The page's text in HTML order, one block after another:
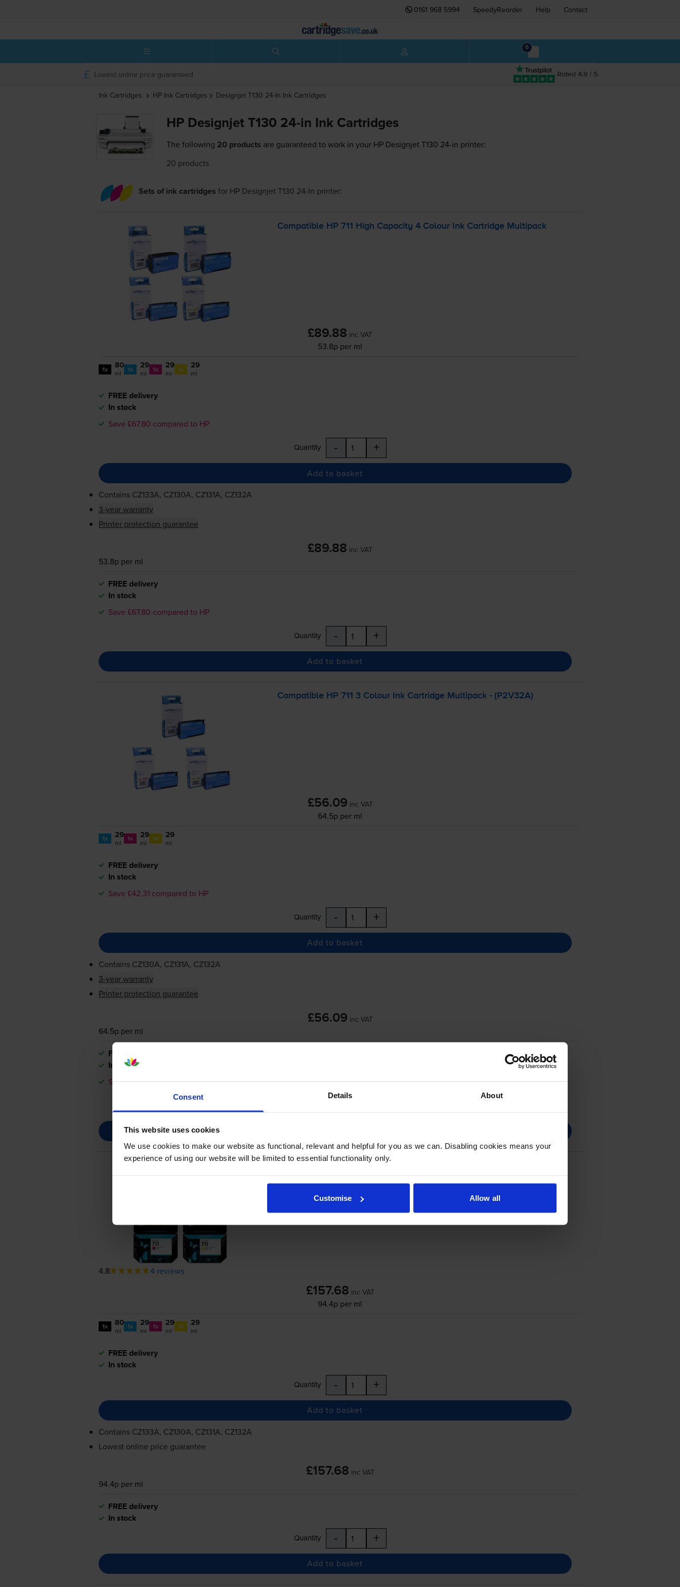
Consent Details About
This website uses cookies
We use cookies to make our website as functional, relevant and helpful for you as we can. Disabling cookies means your
experience of using our website will be limited to essential functionality only.
Customise Allow all
0161 968 5994 SpeedyReorder Help Contact
0
Rated 4.9 / 5
Lowest online price guaranteed
Ink Cartridges HP Ink Cartridges Designjet T130 24-In Ink Cartridges
HP Designjet T130 24-in Ink Cartridges
The following 20 products are guaranteed to work in your HP Designjet T130 24-in printer:
20 products
Sets of ink cartridges for HP Designjet T130 24-In printer:
Compatible HP 711 High Capacity 4 Colour Ink Cartridge Multipack
£89.88 inc VAT
53.8p per ml
1x 80
ml 1x 29
ml 1x 29
ml 1x 29
ml
FREE delivery
In stock
Save £67.80 compared to HP
Quantity - +
Add to basket
Contains CZ133A, CZ130A, CZ131A, CZ132A
3-year warranty
Printer protection guarantee
£89.88 inc VAT
53.8p per ml
FREE delivery
In stock
Save £67.80 compared to HP
Quantity - +
Add to basket
Compatible HP 711 3 Colour Ink Cartridge Multipack - (P2V32A)
£56.09 inc VAT
64.5p per ml
1x 29
ml 1x 29
ml 1x 29
ml
FREE delivery
In stock
Save £42.31 compared to HP
Quantity - +
Add to basket
Contains CZ130A, CZ131A, CZ132A
3-year warranty
Printer protection guarantee
£56.09 inc VAT
64.5p per ml
FREE delivery
In stock
Save £42.31 compared to HP
HP 711 High Capacity 4 Colour Ink Cartridge Multipack
4.8 4 reviews
£157.68 inc VAT
94.4p per ml
1x 80
ml 1x 29
ml 1x 29
ml 1x 29
ml
FREE delivery
In stock
Quantity - +
Add to basket
Contains CZ133A, CZ130A, CZ131A, CZ132A
Lowest online price guarantee
£157.68 inc VAT
94.4p per ml
FREE delivery
In stock
Quantity - +
Add to basket